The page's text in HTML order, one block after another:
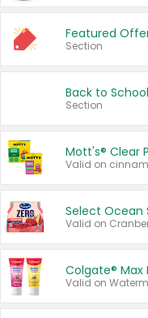
Featured
Section
Back to School
Section
Mott's® Clear
Select Ocean
Colgate® Max